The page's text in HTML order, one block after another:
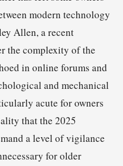
modern technology
Allen, a recent
the complexity of the
in online forums and
and mechanical
acute for owners
that the 2025
a level of vigilance
for older